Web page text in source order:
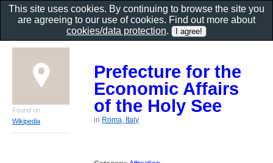
Prefecture for the
Economic Affairs
of the Holy See
in Roma, Italy
Found on
Wikipedia
This site uses cookies. By continuing to browse the site you
are agreeing to our use of cookies. Find out more about
cookies/data protection.